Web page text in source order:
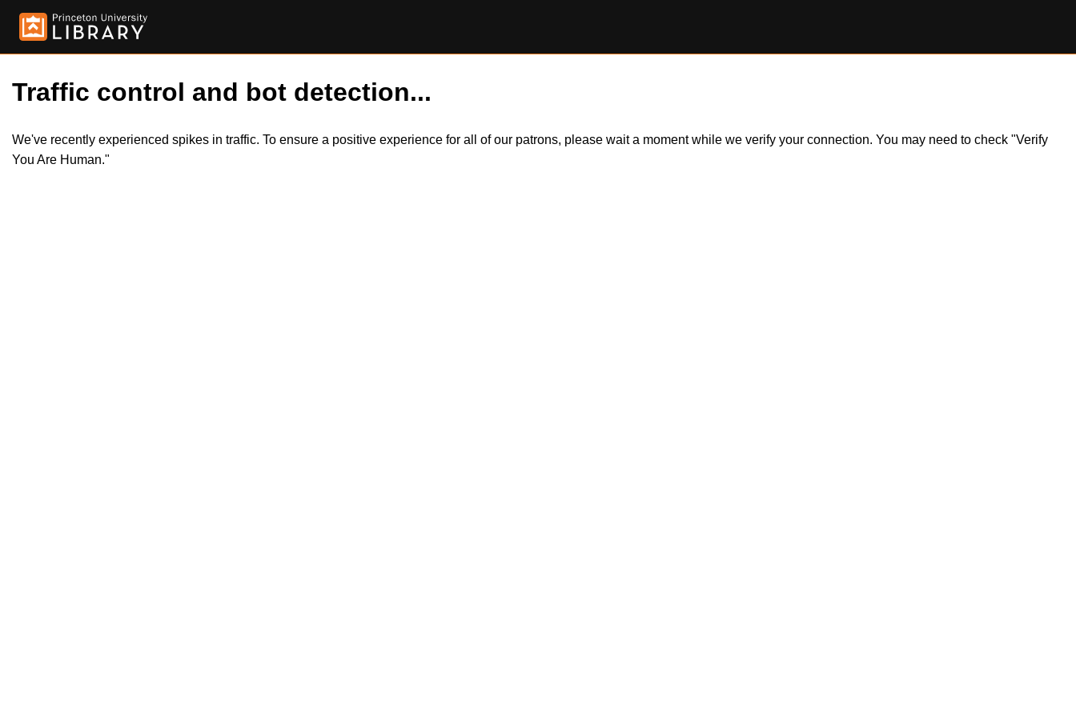
Traffic control and bot detection...
We've recently experienced spikes in traffic. To ensure a positive experience for all of our patrons, please wait a moment while we verify your connection. You may need to check "Verify
You Are Human."